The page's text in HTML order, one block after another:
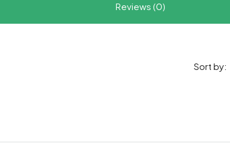
Reviews (0)
Sort by: